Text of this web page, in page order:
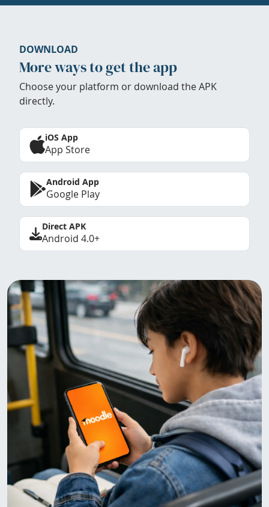
DOWNLOAD
More ways to get the app
Choose your platform or download the APK
directly.
iOS App
App Store
Android App
Google Play
Direct APK
Android 4.0+